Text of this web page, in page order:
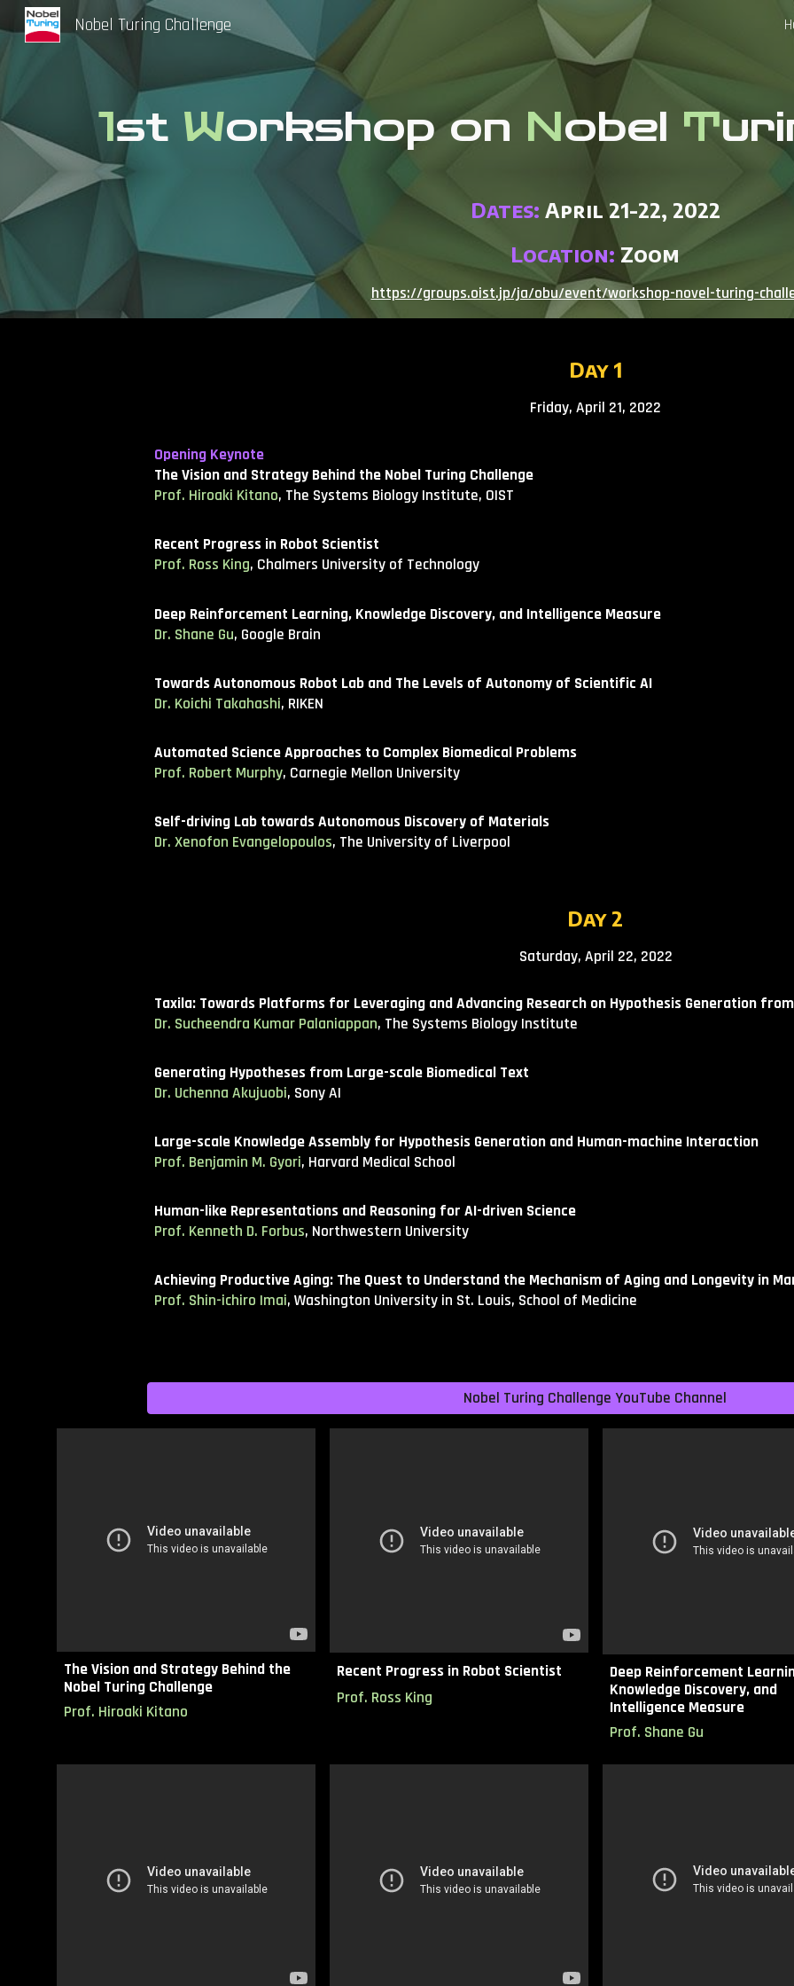
Skip to
Nobel Turing Challenge
1st Workshop on Nobel T
Dates: April 21-22, 2022
Location: Zoom
https://groups.oist.jp/ja/obu/event/workshop-novel-turing-
Day 1
Friday, April 21, 2022
Opening Keynote
The Vision and Strategy Behind the Nobel Turing Challenge
Prof. Hiroaki Kitano, The Systems Biology Institute, OIST
Recent Progress in Robot Scientist
Prof. Ross King, Chalmers University of Technology
Deep Reinforcement Learning, Knowledge Discovery, and Intelligence Measure
Dr. Shane Gu, Google Brain
Towards Autonomous Robot Lab and The Levels of Autonomy of Scientific AI
Dr. Koichi Takahashi, RIKEN
Automated Science Approaches to Complex Biomedical Problems
Prof. Robert Murphy, Carnegie Mellon University
Self-driving Lab towards Autonomous Discovery of Materials​
Dr. Xenofon Evangelopoulos, The University of Liverpool
Day 2
Saturday, April 22, 2022
Taxila: Towards Platforms for Leveraging and Advancing Research on Hypothesis Generation
Dr. Sucheendra Kumar Palaniappan, The Systems Biology Institute
Generating Hypotheses from Large-scale Biomedical Text
Dr. Uchenna Akujuobi, Sony AI
Large-scale Knowledge Assembly for Hypothesis Generation and Human-machine Interaction
Prof. Benjamin M. Gyori, Harvard Medical School
Human-like Representations and Reasoning for AI-driven Science
Prof. Kenneth D. Forbus, Northwestern University
Achieving Productive Aging: The Quest to Understand the Mechanism of Aging and Longevity in
Prof. Shin-ichiro Imai, Washington University in St. Louis, School of Medicine
Nobel Turing Challenge YouTube Channel
The Vision and Strategy Behind the
Nobel Turing Challenge
Prof. Hiroaki Kitano
Recent Progress in Robot Scientist
Prof. Ross King
Deep Reinforcement
Knowledge Discovery, and
Intelligence Measure
Prof. Shane Gu